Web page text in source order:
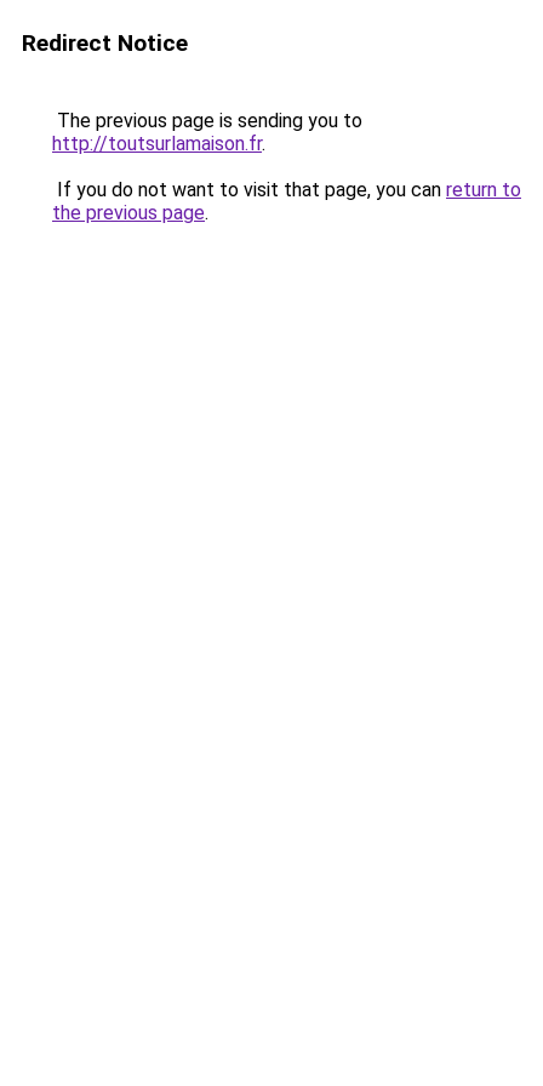
Redirect Notice
The previous page is sending you to
http://toutsurlamaison.fr.
If you do not want to visit that page, you can return to
the previous page.